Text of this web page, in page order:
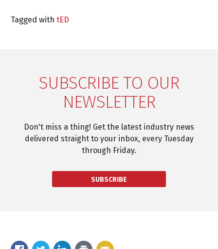
Tagged withtED
SUBSCRIBE TO OUR
NEWSLETTER
Don't miss a thing! Get the latest industry news
delivered straight to your inbox, every Tuesday
through Friday.
SUBSCRIBE